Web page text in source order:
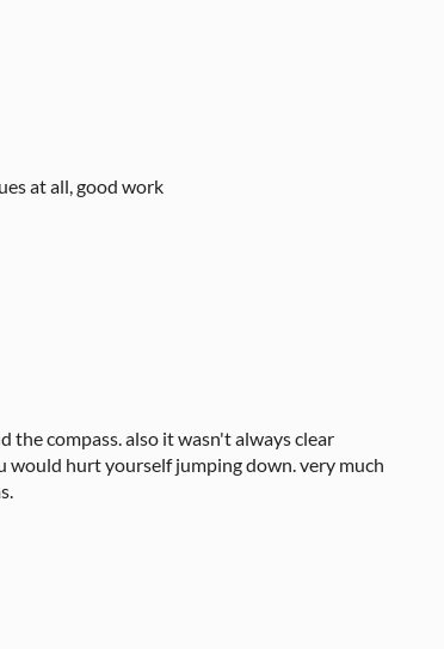
at all, good work
the compass. also it wasn't always clear
would hurt yourself jumping down. very much